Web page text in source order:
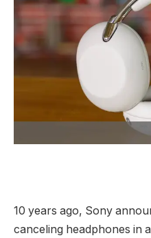
10 years ago, Sony
canceling headphones in